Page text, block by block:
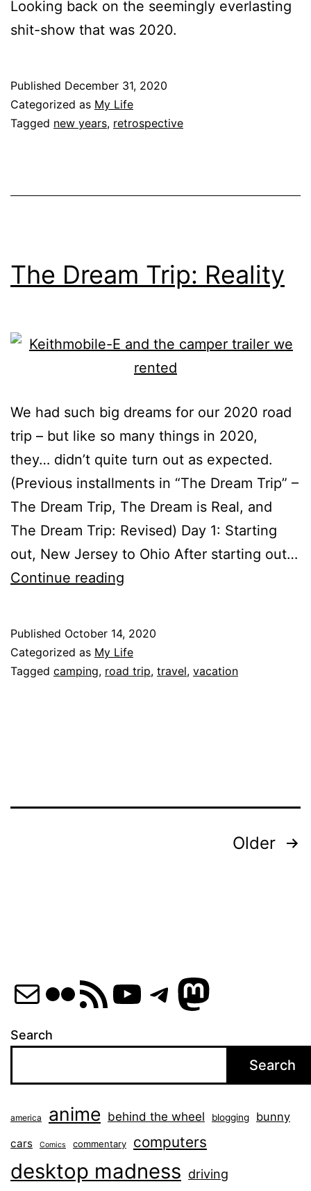
Looking back on the seemingly everlasting
shit-show that was 2020.
Published December 31, 2020
Categorized as My Life
Tagged new years, retrospective
The Dream Trip: Reality
We had such big dreams for our 2020 road
trip – but like so many things in 2020,
they… didn’t quite turn out as expected.
(Previous installments in “The Dream Trip” –
The Dream Trip, The Dream is Real, and
The Dream Trip: Revised) Day 1: Starting
out, New Jersey to Ohio After starting out…
Continue reading
Reality
Published October 14, 2020
Categorized as My Life
Tagged camping, road trip, travel, vacation
Older
MailFlickr
RSS Feed
YouTube
Telegram
Search
Search
america anime behind the wheel blogging bunny
cars Comics commentary computers
desktop madness driving